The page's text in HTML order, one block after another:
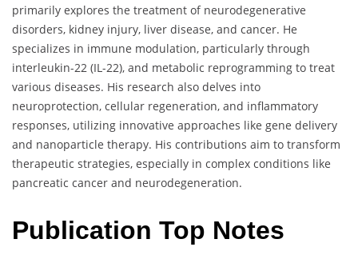
primarily explores the treatment of neurodegenerative
disorders, kidney injury, liver disease, and cancer. He
specializes in immune modulation, particularly through
interleukin-22 (IL-22), and metabolic reprogramming to treat
various diseases. His research also delves into
neuroprotection, cellular regeneration, and inflammatory
responses, utilizing innovative approaches like gene delivery
and nanoparticle therapy. His contributions aim to transform
therapeutic strategies, especially in complex conditions like
pancreatic cancer and neurodegeneration.
Publication Top Notes